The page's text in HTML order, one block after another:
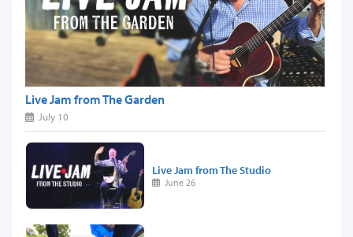
Live Jam from The Garden
July 10
Live Jam from The Studio
June 26